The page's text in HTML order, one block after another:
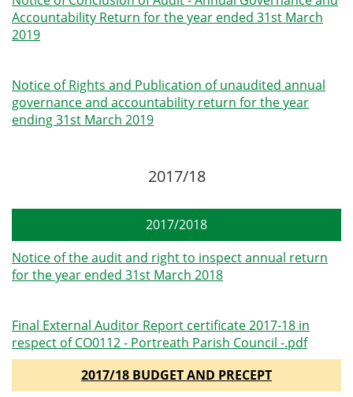
Accountability Return for the year ended 31st March
2019
Notice of Rights and Publication of unaudited annual
governance and accountability return for the year
ending 31st March 2019
2017/18
2017/2018
Notice of the audit and right to inspect annual return
for the year ended 31st March 2018
Final External Auditor Report certificate 2017-18 in
respect of CO0112 - Portreath Parish Council -.pdf
2017/18 BUDGET AND PRECEPT